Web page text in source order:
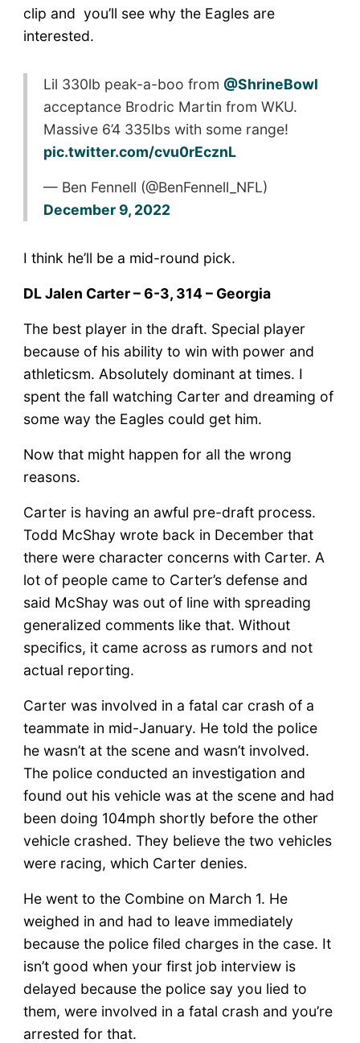
clip and you’ll see why the Eagles are
interested.
Lil 330lb peak-a-boo from @ShrineBowl
acceptance Brodric Martin from WKU.
Massive 6’4 335lbs with some range!
pic.twitter.com/cvu0rEcznL
— Ben Fennell (@BenFennell_NFL)
December 9, 2022
I think he’ll be a mid-round pick.
DL Jalen Carter – 6-3, 314 – Georgia
The best player in the draft. Special player
because of his ability to win with power and
athleticsm. Absolutely dominant at times. I
spent the fall watching Carter and dreaming of
some way the Eagles could get him.
Now that might happen for all the wrong
reasons.
Carter is having an awful pre-draft process.
Todd McShay wrote back in December that
there were character concerns with Carter. A
lot of people came to Carter’s defense and
said McShay was out of line with spreading
generalized comments like that. Without
specifics, it came across as rumors and not
actual reporting.
Carter was involved in a fatal car crash of a
teammate in mid-January. He told the police
he wasn’t at the scene and wasn’t involved.
The police conducted an investigation and
found out his vehicle was at the scene and had
been doing 104mph shortly before the other
vehicle crashed. They believe the two vehicles
were racing, which Carter denies.
He went to the Combine on March 1. He
weighed in and had to leave immediately
because the police filed charges in the case. It
isn’t good when your first job interview is
delayed because the police say you lied to
them, were involved in a fatal crash and you’re
arrested for that.